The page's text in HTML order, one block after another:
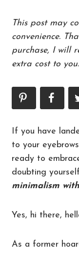
This post may
convenience.
purchase, I will
extra cost to you.
If you have
to your
ready to
doubting
minimalism
Yes, hi there,
As a former